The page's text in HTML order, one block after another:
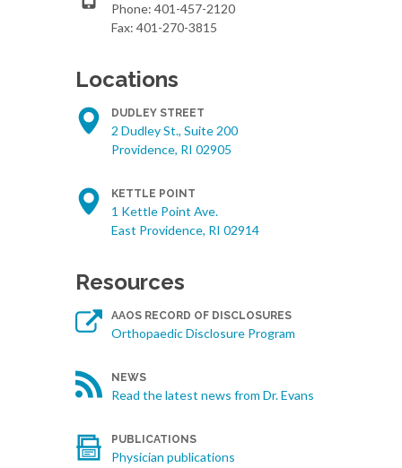
Phone: 401-457-2120
Fax: 401-270-3815
Locations
DUDLEY STREET
2 Dudley St., Suite 200
Providence, RI 02905
KETTLE POINT
1 Kettle Point Ave.
East Providence, RI 02914
Resources
AAOS RECORD OF DISCLOSURES
Orthopaedic Disclosure Program
NEWS
Read the latest news from Dr. Evans
PUBLICATIONS
Physician publications